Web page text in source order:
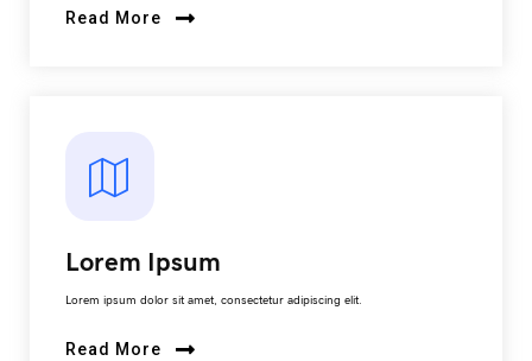
Read More
Lorem Ipsum
Lorem ipsum dolor sit amet, consectetur adipiscing elit.
Read More